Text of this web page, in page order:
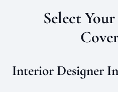
Select
Interior Designer